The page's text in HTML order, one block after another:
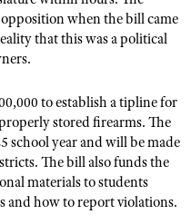
SECURITY
when the bill came
that this was a political
to establish a tipline for
stored firearms. The
school year and will be made
The bill also funds the
materials to students
and how to report violations.